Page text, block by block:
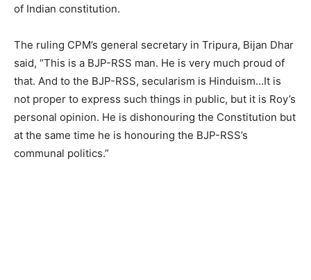
of Indian constitution.
The ruling CPM’s general secretary in Tripura, Bijan Dhar
said, “This is a BJP-RSS man. He is very much proud of
that. And to the BJP-RSS, secularism is Hinduism…It is
not proper to express such things in public, but it is Roy’s
personal opinion. He is dishonouring the Constitution but
at the same time he is honouring the BJP-RSS’s
communal politics.”